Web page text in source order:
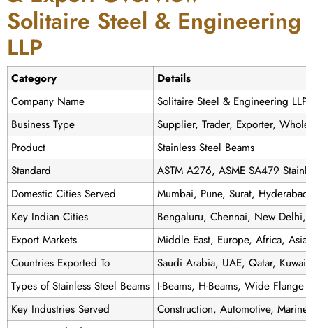
Solitaire Steel & Engineering
LLP
Category
Details
Company Name
Solitaire Steel & Engineering LLP
Business Type
Supplier, Trader, Exporter,
Product
Stainless Steel Beams
Standard
ASTM A276, ASME SA479
Domestic Cities Served
Mumbai, Pune, Surat,
Key Indian Cities
Bengaluru, Chennai, New Delhi,
Export Markets
Middle East, Europe, Africa,
Countries Exported To
Saudi Arabia, UAE, Qatar,
Types of Stainless Steel Beams I-Beams, H-Beams, Wide Flange
Key Industries Served
Construction, Automotive,